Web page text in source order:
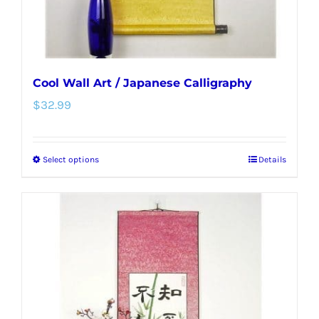
product
page
Cool Wall Art / Japanese Calligraphy
$32.99
Select optionsThis
has
multiple
variants.
options
Details